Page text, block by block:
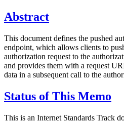
Abstract
This document defines the pushed
endpoint, which allows clients to
authorization request to the
and provides them with a request
data in a subsequent call to the
Status of This Memo
This is an Internet Standards Track